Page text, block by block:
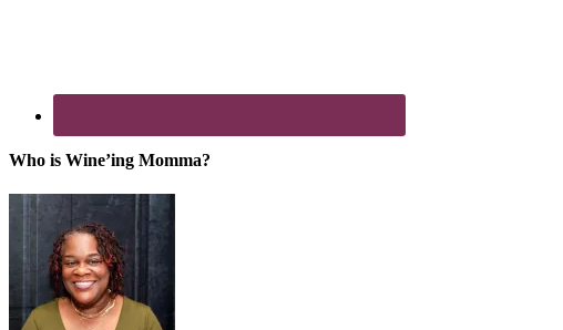
Who is Wine’ing Momma?